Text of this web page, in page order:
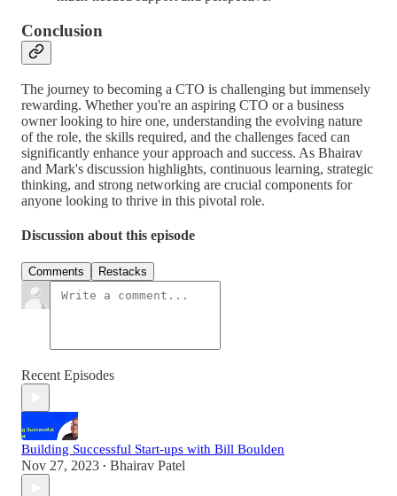
Conclusion
The journey to becoming a CTO is challenging but immensely
rewarding. Whether you're an aspiring CTO or a business
owner looking to hire one, understanding the evolving nature
of the role, the skills required, and the challenges faced can
significantly enhance your approach and success. As Bhairav
and Mark's discussion highlights, continuous learning, strategic
thinking, and strong networking are crucial components for
anyone looking to thrive in this pivotal role.
Discussion about this episode
Comments Restacks
Recent Episodes
Building Successful Start-ups with Bill Boulden
Nov 27, 2023 • Bhairav Patel